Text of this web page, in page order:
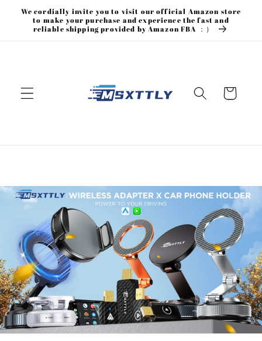
Skip to
content
We cordially invite you to visit our official Amazon store
to make your purchase and experience the fast and
reliable shipping provided by Amazon FBA ：）
Cart